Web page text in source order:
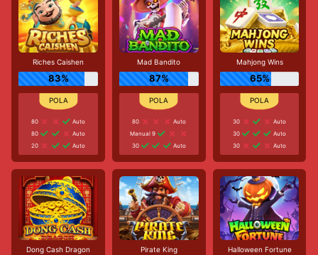
Riches Caishen
83%
80
Auto
80
Auto
20
Auto
Mad Bandito
87%
80
Auto
Manual 9
30
Auto
Mahjong Wins
65%
30
Auto
30
Auto
30
Auto
Dong Cash Dragon Pirate King Halloween Fortune